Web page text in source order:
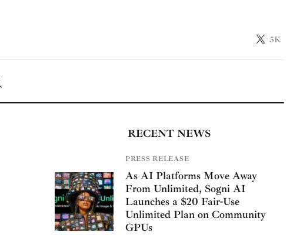
5K
RECENT NEWS
PRESS RELEASE
As AI Platforms Move Away
From Unlimited, Sogni AI
Launches a $20 Fair-Use
Unlimited Plan on Community
GPUs